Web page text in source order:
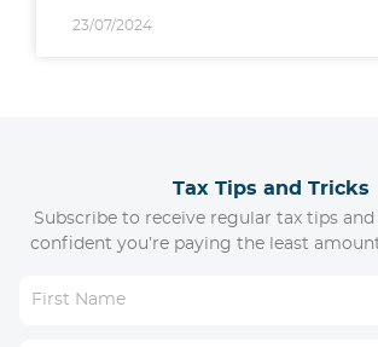
23/07/2024
Tax Tips and Tricks
Subscribe to receive regular tax tips and
confident you’re paying the least